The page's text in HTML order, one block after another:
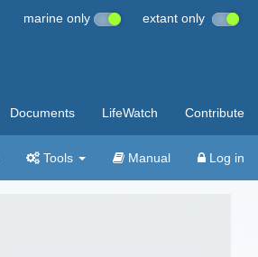
marine only extant only
Documents LifeWatch Contribute
Tools Manual Log in